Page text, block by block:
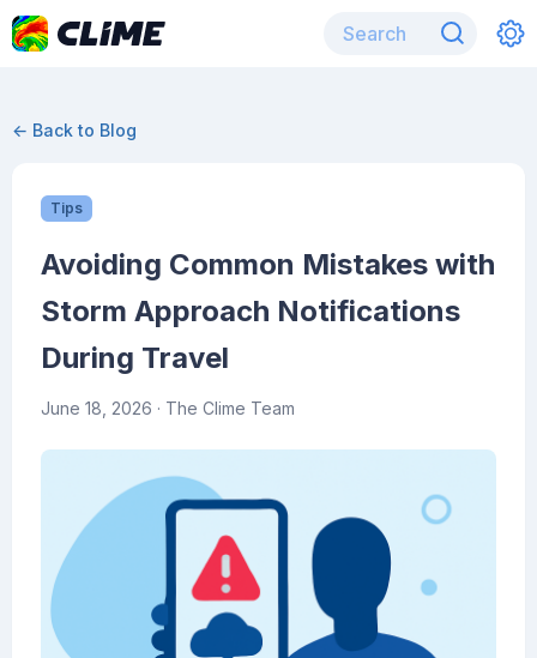
← Back to Blog
Tips
Avoiding Common Mistakes with
Storm Approach Notifications
During Travel
June 18, 2026 · The Clime Team